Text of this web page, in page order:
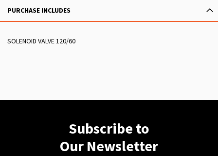
PURCHASE INCLUDES
SOLENOID VALVE 120/60
Subscribe to
Our Newsletter